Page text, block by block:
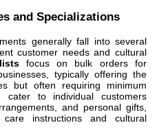
and Specializations
generally fall into several
customer needs and cultural
focus on bulk orders for
typically offering the
but often requiring minimum
cater to individual customers
and personal gifts,
instructions and cultural